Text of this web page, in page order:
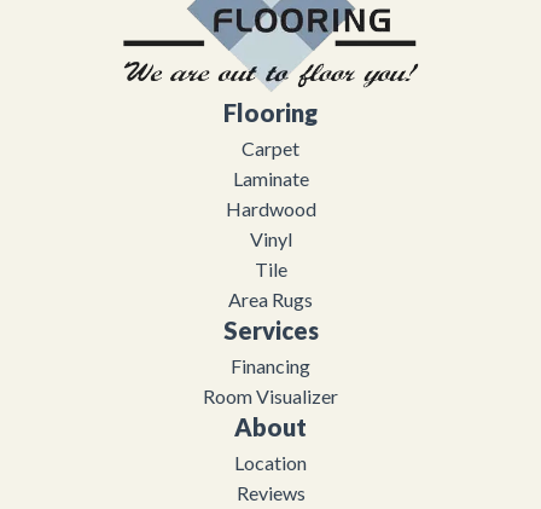
Flooring
Carpet
Laminate
Hardwood
Vinyl
Tile
Area Rugs
Services
Financing
Room Visualizer
About
Location
Reviews